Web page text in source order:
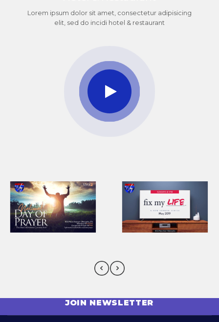
Lorem ipsum dolor sit amet, consectetur adipisicing
elit, sed do incidi hotel & restaurant
JOIN NEWSLETTER